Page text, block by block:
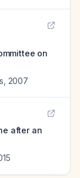
on
2007
after an